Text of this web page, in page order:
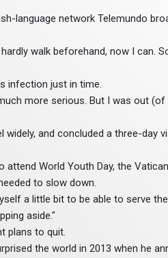
language network Telemundo
walk beforehand, now I can.
infection just in time.
more serious. But I was out
and concluded a three-day
World Youth Day, the
to slow down.
a little bit to be able to serve
aside."
plans to quit.
the world in 2013 when he